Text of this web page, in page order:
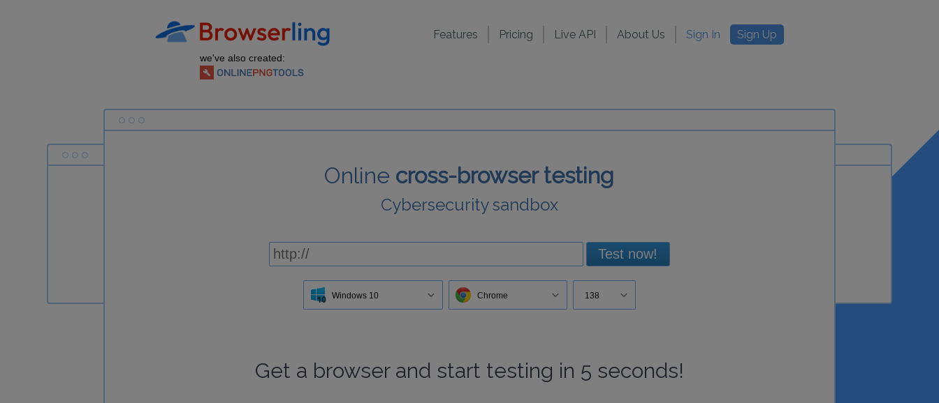
we've also created:
Features Pricing Live API About Us Sign In Sign Up
Online cross-browser testing
Cybersecurity sandbox
Test now!
Windows 10 Chrome 138
Get a browserand start testing in 5 seconds!